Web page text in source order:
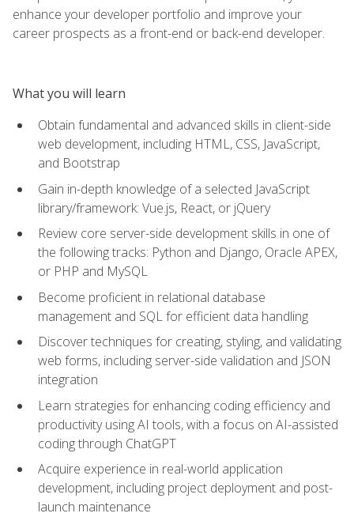
enhance your developer portfolio and improve your
career prospects as a front-end or back-end developer.
What you will learn
Obtain fundamental and advanced skills in client-side
web development, including HTML, CSS, JavaScript,
and Bootstrap
Gain in-depth knowledge of a selected JavaScript
library/framework: Vue.js, React, or jQuery
Review core server-side development skills in one of
the following tracks: Python and Django, Oracle APEX,
or PHP and MySQL
Become proficient in relational database
management and SQL for efficient data handling
Discover techniques for creating, styling, and validating
web forms, including server-side validation and JSON
integration
Learn strategies for enhancing coding efficiency and
productivity using AI tools, with a focus on AI-assisted
coding through ChatGPT
Acquire experience in real-world application
development, including project deployment and post-
launch maintenance